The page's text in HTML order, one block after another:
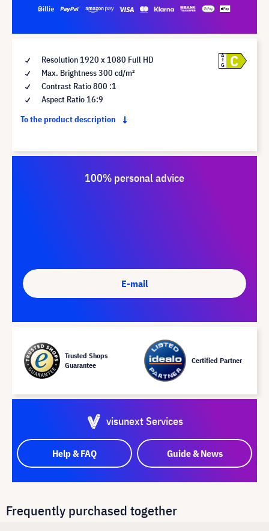
Resolution 1920 x 1080 Full HD
Max. Brightness 300 cd/m²
Contrast Ratio 800 :1
Aspect Ratio 16:9
To the product description
A
G
C
100% personal advice
E-mail
Trusted Shops
Guarantee
Certified Partner
visunext Services
Help & FAQ Guide & News
Frequently purchased together